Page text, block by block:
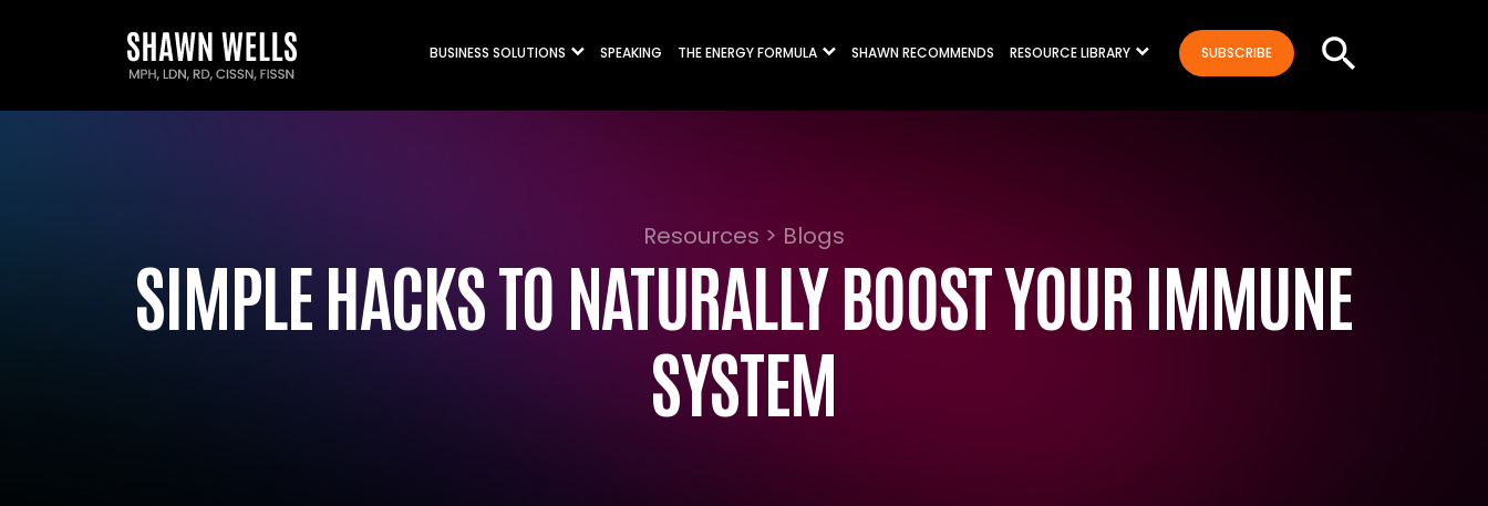
BUSINESS SOLUTIONS SPEAKING THE ENERGY FORMULA SHAWN RECOMMENDS RESOURCE LIBRARY SUBSCRIBE
Resources > Blogs
SIMPLE HACKS TO NATURALLY BOOST YOUR IMMUNE
SYSTEM